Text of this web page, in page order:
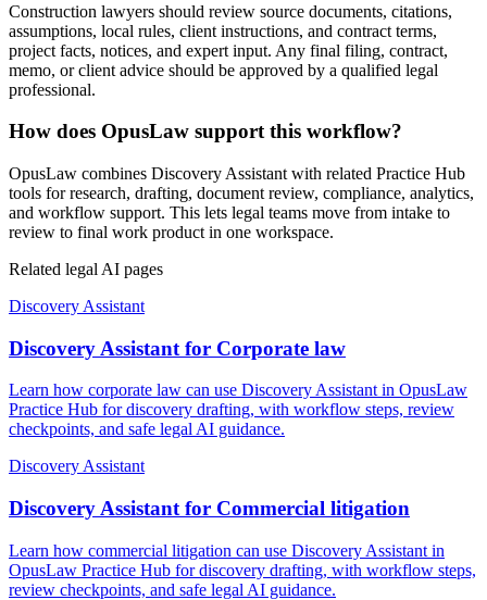
Construction lawyers should review source documents, citations,
assumptions, local rules, client instructions, and contract terms,
project facts, notices, and expert input. Any final filing, contract,
memo, or client advice should be approved by a qualified legal
professional.
How does OpusLaw support this workflow?
OpusLaw combines Discovery Assistant with related Practice Hub
tools for research, drafting, document review, compliance, analytics,
and workflow support. This lets legal teams move from intake to
review to final work product in one workspace.
Related legal AI pages
Discovery Assistant
Discovery Assistant for Corporate law
Learn how corporate law can use Discovery Assistant in OpusLaw
Practice Hub for discovery drafting, with workflow steps, review
checkpoints, and safe legal AI guidance.
Discovery Assistant
Discovery Assistant for Commercial litigation
Learn how commercial litigation can use Discovery Assistant in
OpusLaw Practice Hub for discovery drafting, with workflow steps,
review checkpoints, and safe legal AI guidance.